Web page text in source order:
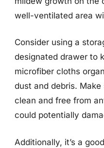
well-ventilated area
Consider using a
designated drawer to
microfiber cloths
dust and debris.
clean and free from
could potentially
Additionally, it’s a